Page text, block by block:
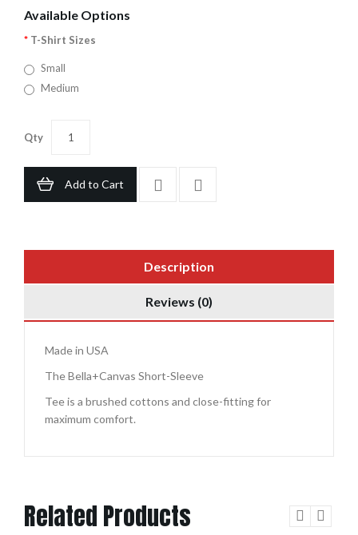
Available Options
T-Shirt Sizes
Small
Medium
Qty
Add to Cart
Description
Reviews (0)
Made in USA
The Bella+Canvas Short-Sleeve
Tee is a brushed cottons and close-fitting for
maximum comfort.
Related Products